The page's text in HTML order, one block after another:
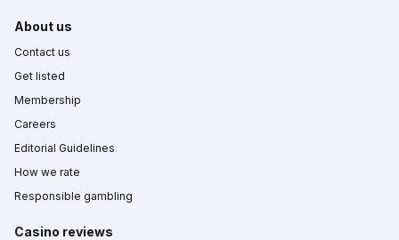
About us
Contact us
Get listed
Membership
Careers
Editorial Guidelines
How we rate
Responsible gambling
Casino reviews